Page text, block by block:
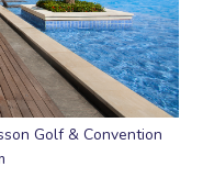
Golf & Convention